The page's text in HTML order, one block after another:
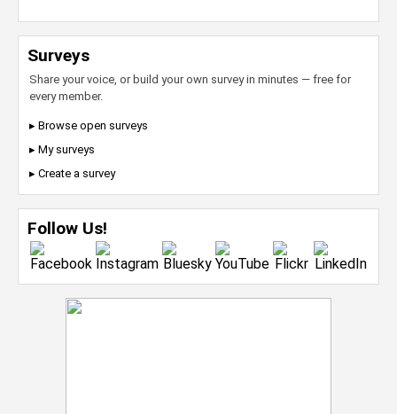
Surveys
Share your voice, or build your own survey in minutes — free for
every member.
▸ Browse open surveys
▸ My surveys
▸ Create a survey
Follow Us!